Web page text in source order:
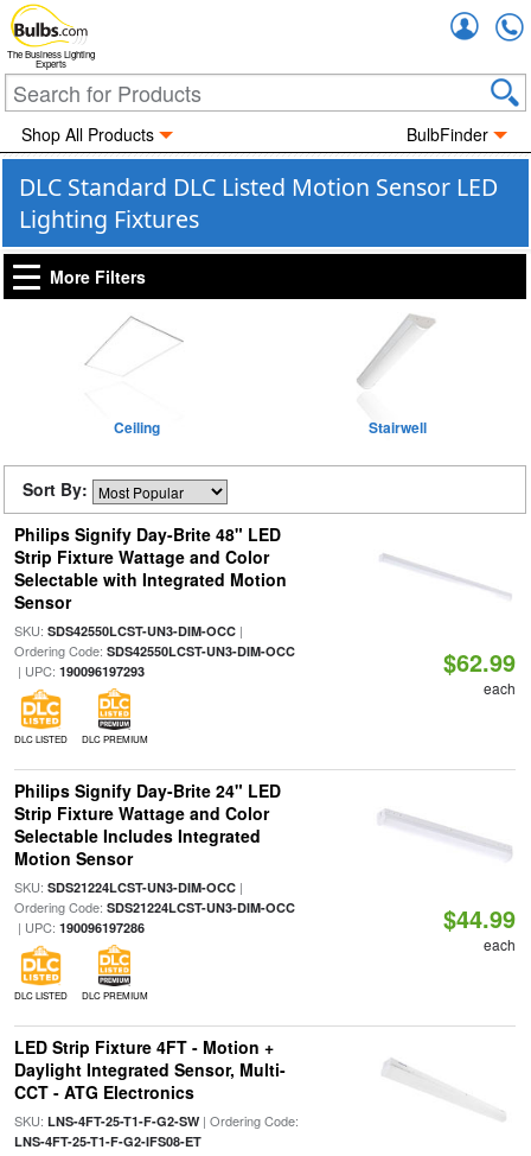
The Business Lighting
Experts
Shop All Products BulbFinder
DLC Standard DLC Listed Motion Sensor LED
Lighting Fixtures
More Filters
Ceiling Stairwell
Sort By:
Philips Signify Day-Brite 48" LED
Strip Fixture Wattage and Color
Selectable with Integrated Motion
Sensor
SKU: SDS42550LCST-UN3-DIM-OCC|
Ordering Code: SDS42550LCST-UN3-DIM-OCC
| UPC: 190096197293
DLC LISTED DLC PREMIUM
$62.99
each
Philips Signify Day-Brite 24" LED
Strip Fixture Wattage and Color
Selectable Includes Integrated
Motion Sensor
SKU: SDS21224LCST-UN3-DIM-OCC|
Ordering Code: SDS21224LCST-UN3-DIM-OCC
| UPC: 190096197286
DLC LISTED DLC PREMIUM
$44.99
each
LED Strip Fixture 4FT - Motion +
Daylight Integrated Sensor, Multi-
CCT - ATG Electronics
SKU: LNS-4FT-25-T1-F-G2-SW| Ordering Code:
LNS-4FT-25-T1-F-G2-IFS08-ET